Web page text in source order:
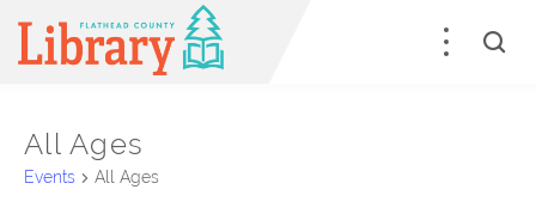
All Ages
Events All Ages